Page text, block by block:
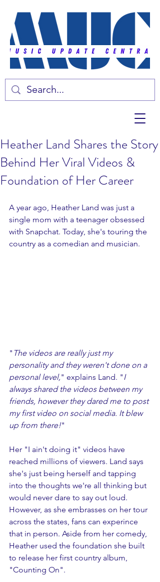
Heather Land Shares the Story
Behind Her Viral Videos &
Foundation of Her Career
A year ago, Heather Land was just a
single mom with a teenager obsessed
with Snapchat. Today, she's touring the
country as a comedian and musician.
" The videos are really just my
personality and they weren't done on a
personal level," explains Land. "I
always shared the videos between my
friends, however they dared me to post
my first video on social media. It blew
up from there!"
Her "I ain't doing it" videos have
reached millions of viewers. Land says
she's just being herself and tapping
into the thoughts we're all thinking but
would never dare to say out loud.
However, as she embrasses on her tour
across the states, fans can experince
that in person. Aside from her comedy,
Heather used the foundation she built
to release her first country album,
"Counting On".